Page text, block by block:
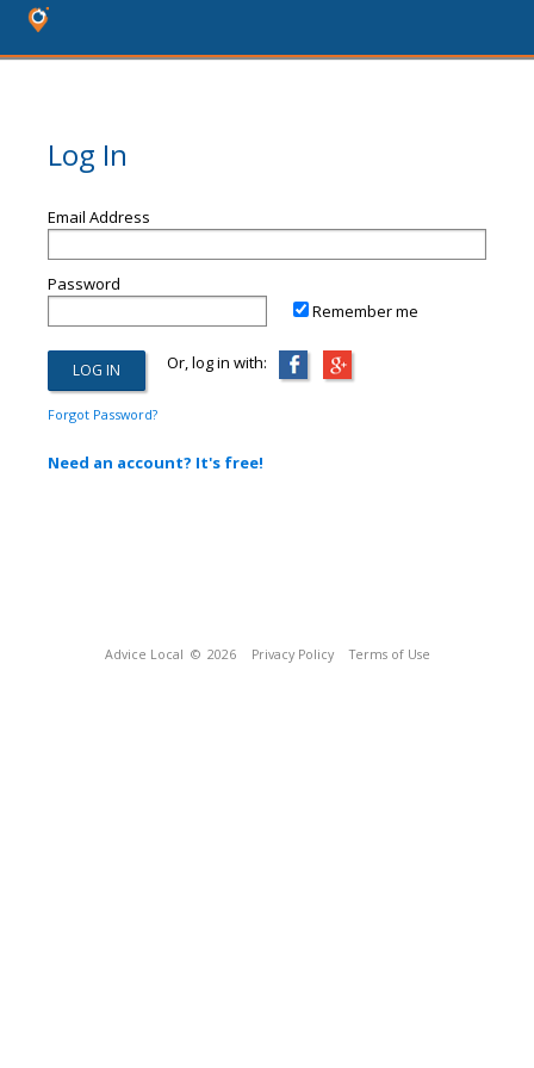
Log In
Email Address
Password
Remember me
Or, log in with:
Forgot Password?
Need an account? It's free!
Advice Local © 2026 Privacy Policy Terms of Use